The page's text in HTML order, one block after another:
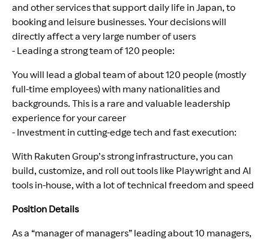
and other services that support daily life in Japan, to
booking and leisure businesses. Your decisions will
directly affect a very large number of users
- Leading a strong team of 120 people:
You will lead a global team of about 120 people (mostly
full-time employees) with many nationalities and
backgrounds. This is a rare and valuable leadership
experience for your career
- Investment in cutting-edge tech and fast execution:
With Rakuten Group’s strong infrastructure, you can
build, customize, and roll out tools like Playwright and AI
tools in-house, with a lot of technical freedom and speed
Position Details
As a “manager of managers” leading about 10 managers,